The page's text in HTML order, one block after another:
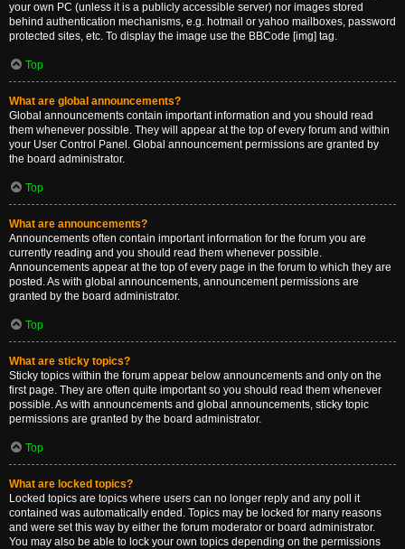
your own PC (unless it is a publicly accessible server) nor images stored
behind authentication mechanisms, e.g. hotmail or yahoo mailboxes, password
protected sites, etc. To display the image use the BBCode [img] tag.
Top
What are global announcements?
Global announcements contain important information and you should read
them whenever possible. They will appear at the top of every forum and within
your User Control Panel. Global announcement permissions are granted by
the board administrator.
Top
What are announcements?
Announcements often contain important information for the forum you are
currently reading and you should read them whenever possible.
Announcements appear at the top of every page in the forum to which they are
posted. As with global announcements, announcement permissions are
granted by the board administrator.
Top
What are sticky topics?
Sticky topics within the forum appear below announcements and only on the
first page. They are often quite important so you should read them whenever
possible. As with announcements and global announcements, sticky topic
permissions are granted by the board administrator.
Top
What are locked topics?
Locked topics are topics where users can no longer reply and any poll it
contained was automatically ended. Topics may be locked for many reasons
and were set this way by either the forum moderator or board administrator.
You may also be able to lock your own topics depending on the permissions